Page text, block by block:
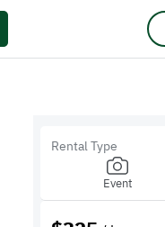
Rental Type
Event